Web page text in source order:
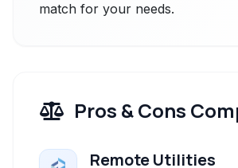
match for your needs.
Pros & Cons
Remote Utilities